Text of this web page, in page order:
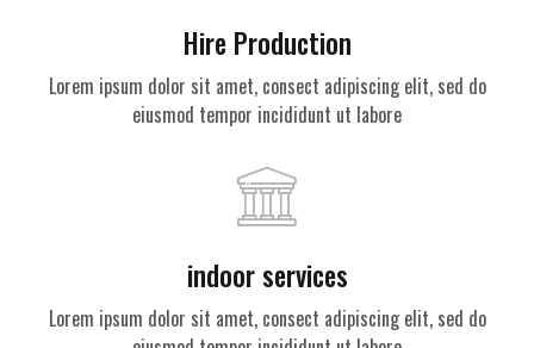
Hire Production
Lorem ipsum dolor sit amet, consect adipiscing elit, sed do
eiusmod tempor incididunt ut labore
indoor services
Lorem ipsum dolor sit amet, consect adipiscing elit, sed do